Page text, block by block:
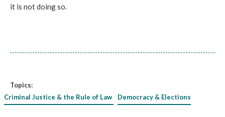
it is not doing so.
Topics:
Criminal Justice & the Rule of Law
Democracy & Elections